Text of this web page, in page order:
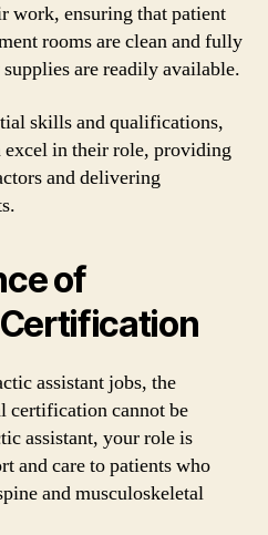
work, ensuring that patient
rooms are clean and fully
are readily available.
skills and qualifications,
excel in their role, providing
and delivering
of
assistant jobs, the
certification cannot be
assistant, your role is
and care to patients who
and musculoskeletal